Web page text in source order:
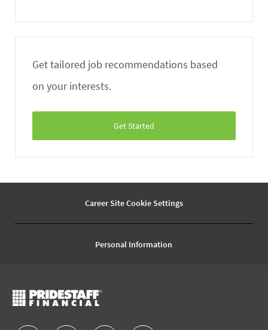
Get tailored job recommendations based
on your interests.
Get Started
Career Site Cookie Settings
Personal Information